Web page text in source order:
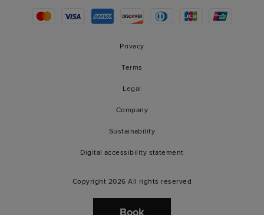
Privacy
Terms
Legal
Company
Sustainability
Digital accessibility statement
Copyright 2026 All rights reserved
Book